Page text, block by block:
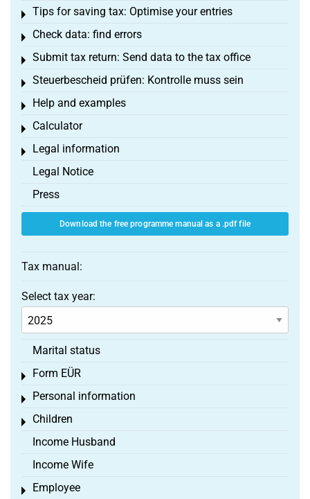
Tips for saving tax: Optimise your entries
Toggle menu
Check data: find errors
Toggle menu
Submit tax return: Send data to the tax office
Toggle menu
Steuerbescheid prüfen: Kontrolle muss sein
Toggle menu
Help and examples
Toggle menu
Calculator
Toggle menu
Legal information
Toggle menu
Legal Notice
Press
Download the free programme manual as a .pdf file
Tax manual:
Select tax year:
Marital status
Form EÜR
Toggle menu
Personal information
Toggle menu
Children
Toggle menu
Income Husband
Income Wife
Employee
Toggle menu